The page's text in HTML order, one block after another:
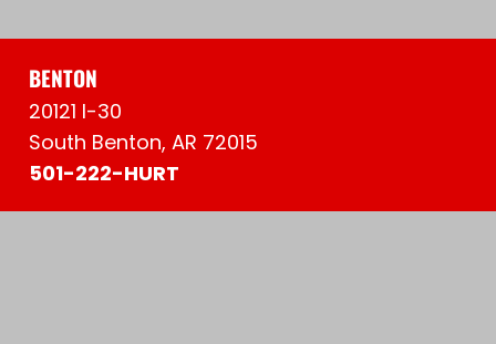
BENTON
20121 I-30
South Benton, AR 72015
501-222-HURT